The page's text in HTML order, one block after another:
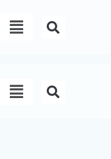
Menu
Menu